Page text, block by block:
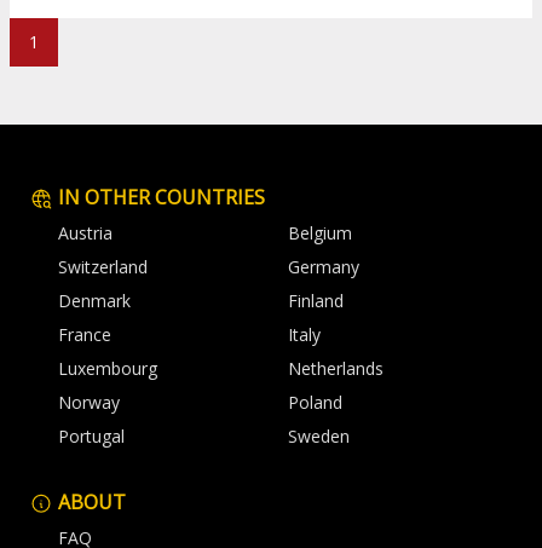
1
IN OTHER COUNTRIES
Austria
Belgium
Switzerland
Germany
Denmark
Finland
France
Italy
Luxembourg
Netherlands
Norway
Poland
Portugal
Sweden
ABOUT
FAQ